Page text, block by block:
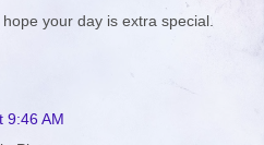
your day is extra special.
9:46 AM